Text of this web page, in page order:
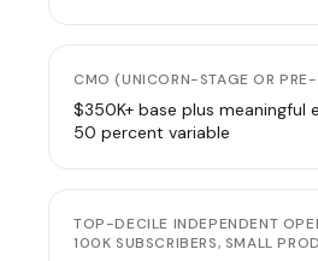
CMO (UNICORN-STAGE OR
$350K+ base plus meaningful
50 percent variable
TOP-DECILE INDEPENDENT
100K SUBSCRIBERS, SMALL